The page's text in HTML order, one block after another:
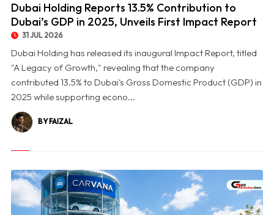
Dubai Holding Reports 13.5% Contribution to
Dubai’s GDP in 2025, Unveils First Impact Report
31 JUL 2026
Dubai Holding has released its inaugural Impact Report, titled
"A Legacy of Growth," revealing that the company
contributed 13.5% to Dubai's Gross Domestic Product (GDP) in
2025 while supporting econo...
BY FAIZAL